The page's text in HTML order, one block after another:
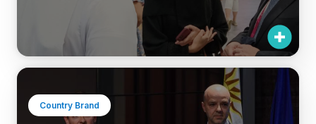
Country Brand